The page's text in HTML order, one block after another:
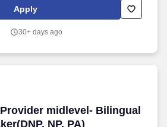
the productivity loss of having to
a provider.
Apply
30+ days ago
midlevel- Bilingual
NP, PA)
midlevel- Bilingual